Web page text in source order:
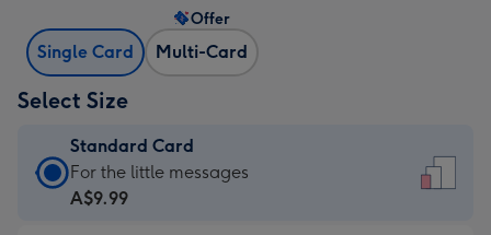
Single Card Multi-Card
Offer
Select Size
Standard Card
Standard
Card
For the little messages
A$9.99